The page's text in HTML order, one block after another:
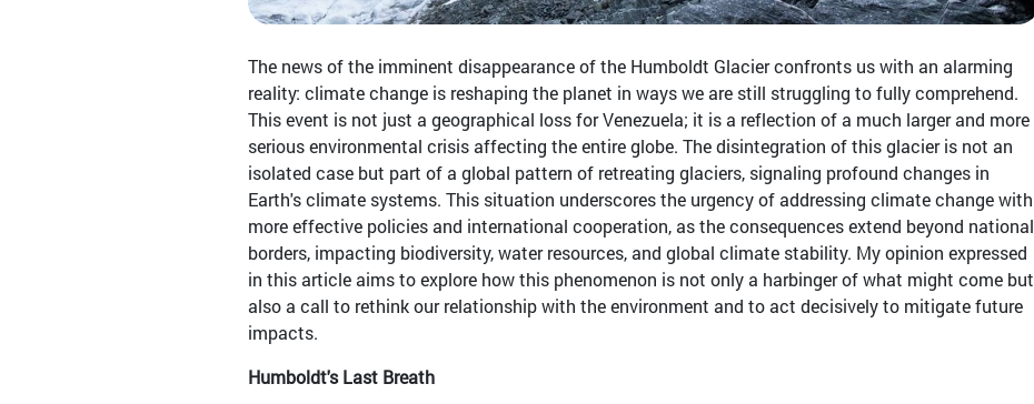
The news of the imminent disappearance of the Humboldt Glacier confronts us with an alarming
reality: climate change is reshaping the planet in ways we are still struggling to fully comprehend.
This event is not just a geographical loss for Venezuela; it is a reflection of a much larger and more
serious environmental crisis affecting the entire globe. The disintegration of this glacier is not an
isolated case but part of a global pattern of retreating glaciers, signaling profound changes in
Earth's climate systems. This situation underscores the urgency of addressing climate change with
more effective policies and international cooperation, as the consequences extend beyond national
borders, impacting biodiversity, water resources, and global climate stability. My opinion expressed
in this article aims to explore how this phenomenon is not only a harbinger of what might come but
also a call to rethink our relationship with the environment and to act decisively to mitigate future
impacts.
Humboldt's Last Breath